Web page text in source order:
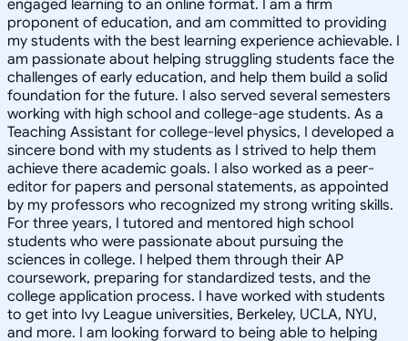
engaged learning to an online format. I am a firm
proponent of education, and am committed to providing
my students with the best learning experience achievable. I
am passionate about helping struggling students face the
challenges of early education, and help them build a solid
foundation for the future. I also served several semesters
working with high school and college-age students. As a
Teaching Assistant for college-level physics, I developed a
sincere bond with my students as I strived to help them
achieve there academic goals. I also worked as a peer-
editor for papers and personal statements, as appointed
by my professors who recognized my strong writing skills.
For three years, I tutored and mentored high school
students who were passionate about pursuing the
sciences in college. I helped them through their AP
coursework, preparing for standardized tests, and the
college application process. I have worked with students
to get into Ivy League universities, Berkeley, UCLA, NYU,
and more. I am looking forward to being able to helping